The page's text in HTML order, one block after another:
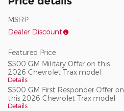
MSRP
Dealer Discount
Featured Price
$500 GM Military Offer on this
2026 Chevrolet Trax model
Details
$500 GM First Responder Offer on
this 2026 Chevrolet Trax model
Details